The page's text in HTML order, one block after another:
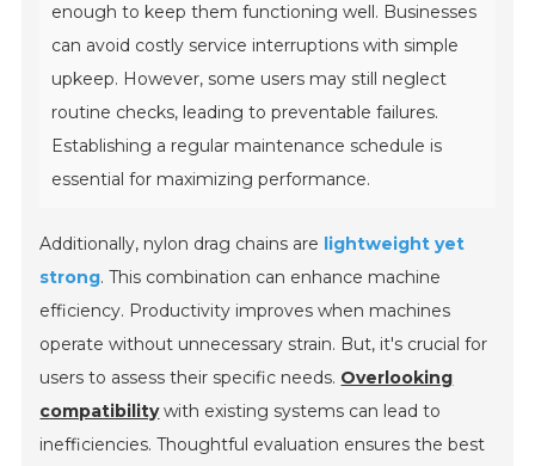
enough to keep them functioning well. Businesses
can avoid costly service interruptions with simple
upkeep. However, some users may still neglect
routine checks, leading to preventable failures.
Establishing a regular maintenance schedule is
essential for maximizing performance.
Additionally, nylon drag chains are lightweight yet
strong. This combination can enhance machine
efficiency. Productivity improves when machines
operate without unnecessary strain. But, it's crucial for
users to assess their specific needs. Overlooking
compatibilitywith existing systems can lead to
inefficiencies. Thoughtful evaluation ensures the best